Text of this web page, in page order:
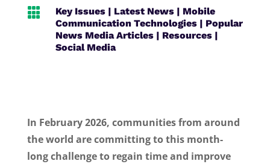
 Key Issues| Latest News| Mobile
Communication Technologies| Popular
News Media Articles| Resources|
Social Media
In February 2026, communities from around
the world are committing to this month-
long challenge to regain time and improve